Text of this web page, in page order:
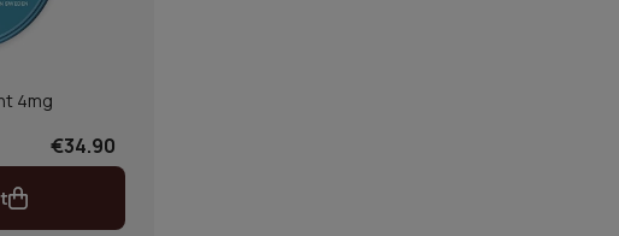
4mg
€34.90